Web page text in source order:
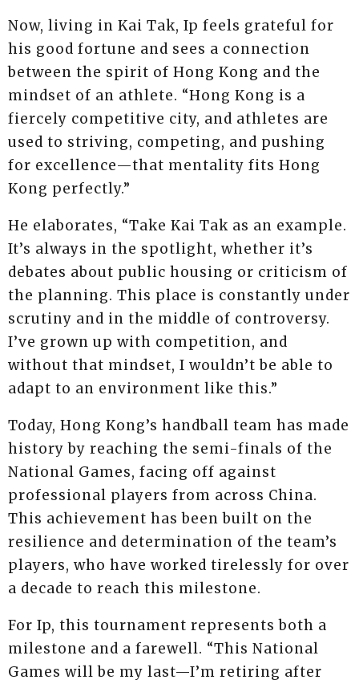
Now, living in Kai Tak, Ip feels grateful for
his good fortune and sees a connection
between the spirit of Hong Kong and the
mindset of an athlete. “Hong Kong is a
fiercely competitive city, and athletes are
used to striving, competing, and pushing
for excellence—that mentality fits Hong
Kong perfectly.”
He elaborates, “Take Kai Tak as an example.
It’s always in the spotlight, whether it’s
debates about public housing or criticism of
the planning. This place is constantly under
scrutiny and in the middle of controversy.
I’ve grown up with competition, and
without that mindset, I wouldn’t be able to
adapt to an environment like this.”
Today, Hong Kong’s handball team has made
history by reaching the semi-finals of the
National Games, facing off against
professional players from across China.
This achievement has been built on the
resilience and determination of the team’s
players, who have worked tirelessly for over
a decade to reach this milestone.
For Ip, this tournament represents both a
milestone and a farewell. “This National
Games will be my last—I’m retiring after